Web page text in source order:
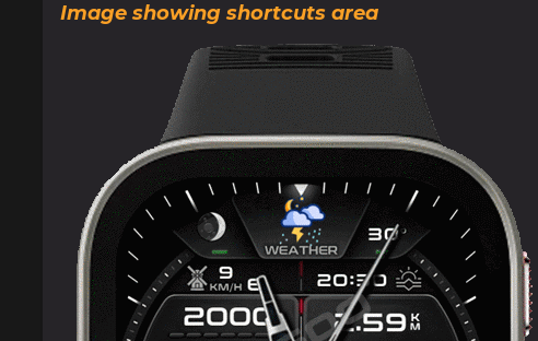
Image showing shortcuts area